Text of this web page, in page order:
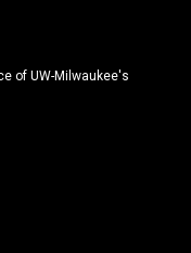
of UW-Milwaukee's